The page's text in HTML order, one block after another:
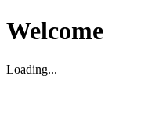
Welcome
Loading...